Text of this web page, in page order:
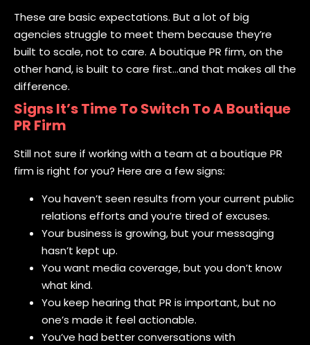
These are basic expectations. But a lot of big
agencies struggle to meet them because they’re
built to scale, not to care. A boutique PR firm, on the
other hand, is built to care first…and that makes all the
difference.
Signs It’s Time To Switch To A Boutique
PR Firm
Still not sure if working with a team at a boutique PR
firm is right for you? Here are a few signs:
You haven’t seen results from your current public
relations efforts and you’re tired of excuses.
Your business is growing, but your messaging
hasn’t kept up.
You want media coverage, but you don’t know
what kind.
You keep hearing that PR is important, but no
one’s made it feel actionable.
You’ve had better conversations with